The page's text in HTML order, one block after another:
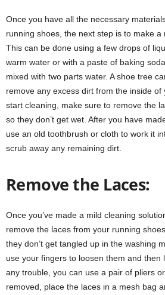
Once you have all the necessary
running shoes, the next step is to make a
This can be done using a few drops of
warm water or with a paste of baking
mixed with two parts water. A shoe tree
remove any excess dirt from the inside of
start cleaning, make sure to remove the
so they don’t get wet. After you have
use an old toothbrush or cloth to work it
scrub away any remaining dirt.
Remove the Laces:
Once you’ve made a mild cleaning
remove the laces from your running
they don’t get tangled up in the washing
use your fingers to loosen them and then
any trouble, you can use a pair of pliers
removed, place the laces in a mesh bag